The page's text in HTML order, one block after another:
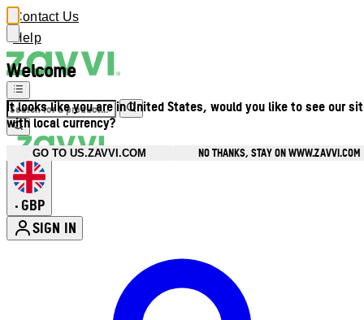
Welcome
It looks like you are in United States, would you like to see our
with local currency?
GO TO US.ZAVVI.COM NO THANKS, STAY ON WWW.ZAVVI.COM
Contact Us
Help
• GBP
SIGN IN